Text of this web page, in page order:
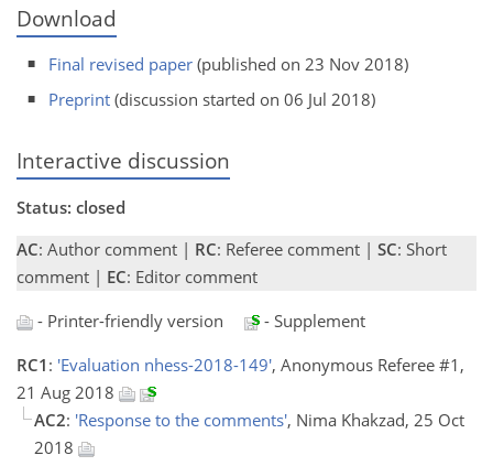
Download
Final revised paper (published on 23 Nov 2018)
Preprint (discussion started on 06 Jul 2018)
Interactive discussion
Status: closed
AC: Author comment | RC: Referee comment | SC: Short
comment | EC: Editor comment
- Printer-friendly version
- Supplement
RC1 : 'Evaluation nhess-2018-149', Anonymous Referee #1,
21 Aug 2018
AC2: 'Response to the comments', Nima Khakzad, 25 Oct
2018